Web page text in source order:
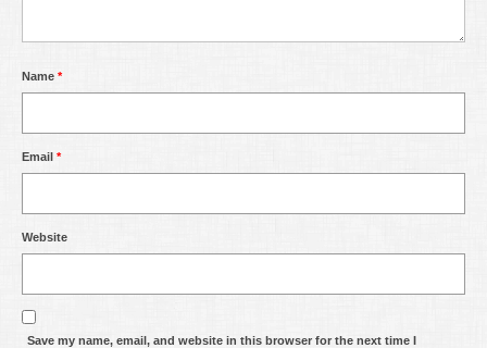
Name *
Email *
Website
Save my name, email, and website in this browser for the next time I